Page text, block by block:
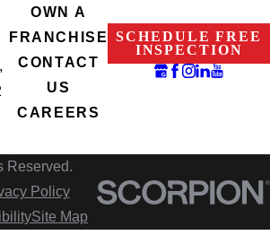
OWN A
FRANCHISE
CONTACT
US
CAREERS
SCHEDULE FREE
INSPECTION
Reserved.
Policy
Site Map